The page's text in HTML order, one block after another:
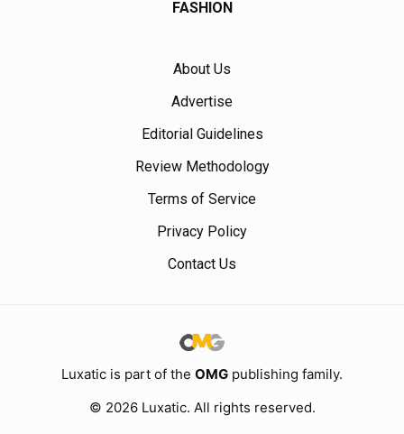
FASHION
About Us
Advertise
Editorial Guidelines
Review Methodology
Terms of Service
Privacy Policy
Contact Us
Luxatic is part of the OMG publishing family.
© 2026 Luxatic. All rights reserved.